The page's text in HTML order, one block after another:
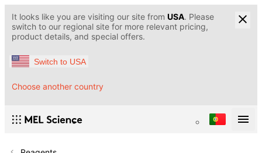
It looks like you are visiting our site from USA. Please
switch to our regional site for more relevant pricing,
product details, and special offers.
Switch to USA
Choose another country